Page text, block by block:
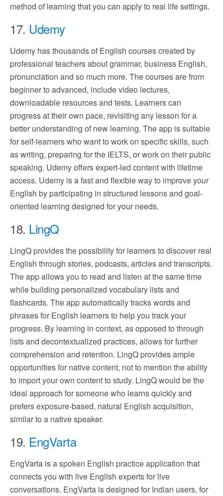
method of learning that you can apply to real life settings.
17. Udemy
Udemy has thousands of English courses created by
professional teachers about grammar, business English,
pronunciation and so much more. The courses are from
beginner to advanced, include video lectures,
downloadable resources and tests. Learners can
progress at their own pace, revisiting any lesson for a
better understanding of new learning. The app is suitable
for self-learners who want to work on specific skills, such
as writing, preparing for the IELTS, or work on their public
speaking. Udemy offers expert-led content with lifetime
access. Udemy is a fast and flexible way to improve your
English by participating in structured lessons and goal-
oriented learning designed for your needs.
18. LingQ
LingQ provides the possibility for learners to discover real
English through stories, podcasts, articles and transcripts.
The app allows you to read and listen at the same time
while building personalized vocabulary lists and
flashcards. The app automatically tracks words and
phrases for English learners to help you track your
progress. By learning in context, as opposed to through
lists and decontextualized practices, allows for further
comprehension and retention. LingQ provides ample
opportunities for native content, not to mention the ability
to import your own content to study. LingQ would be the
ideal approach for someone who learns quickly and
prefers exposure-based, natural English acquisition,
similar to a native speaker.
19. EngVarta
EngVarta is a spoken English practice application that
connects you with live English experts for live
conversations. EngVarta is designed for Indian users, for